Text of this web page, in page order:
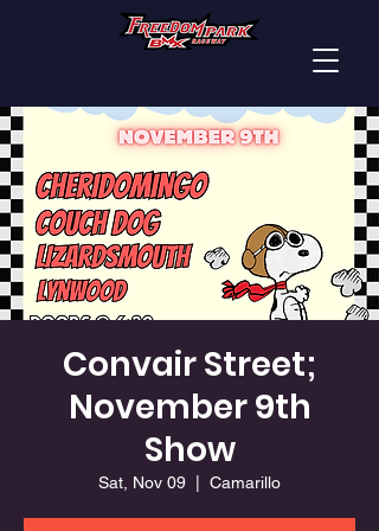
Convair Street;
November 9th
Show
Sat, Nov 09 Camarillo